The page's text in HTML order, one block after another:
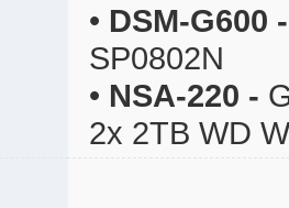
• DSM-G600 -
SP0802N
• NSA-220 -
2x 2TB WD